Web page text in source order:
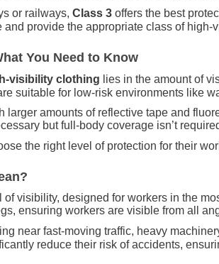
or railways, Class 3 offers the best
provide the appropriate class of
You Need to Know
visibility clothing lies in the amount of
suitable for low-risk environments like
amounts of reflective tape and
but full-body coverage isn’t
the right level of protection for their
visibility, designed for workers in the
ensuring workers are visible from all
near fast-moving traffic, heavy
reduce their risk of accidents,